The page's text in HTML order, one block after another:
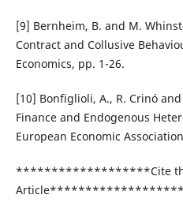
[9] Bernheim, B. and M.
Contract and Collusive
Economics, pp. 1-26.
[10] Bonfiglioli, A., R. Crinó
Finance and Endogenous
European Economic
*******************Cite
Article*******************